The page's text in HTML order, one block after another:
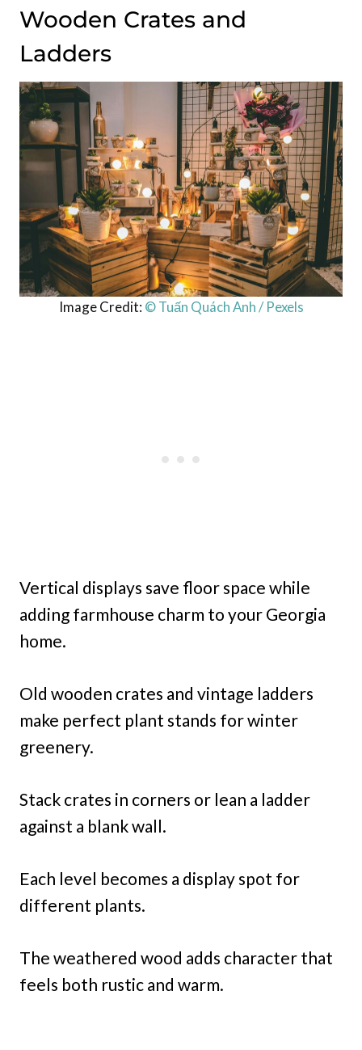
Wooden Crates and
Ladders
Image Credit: © Tuấn Quách Anh / Pexels
Vertical displays save floor space while
adding farmhouse charm to your Georgia
home.
Old wooden crates and vintage ladders
make perfect plant stands for winter
greenery.
Stack crates in corners or lean a ladder
against a blank wall.
Each level becomes a display spot for
different plants.
The weathered wood adds character that
feels both rustic and warm.